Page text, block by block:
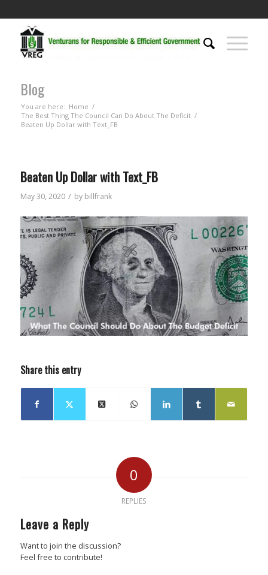
Blog
You are here: Home /
The Best Thing The Council Can Do About The Deficit /
Beaten Up Dollar with Text_FB
Beaten Up Dollar with Text_FB
May 30, 2020 / by billfrank
Share this entry
0
REPLIES
Leave a Reply
Want to join the discussion?
Feel free to contribute!